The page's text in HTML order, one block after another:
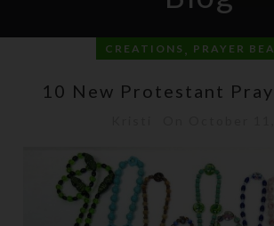
CREATIONS , PRAYER
10 New Protestant